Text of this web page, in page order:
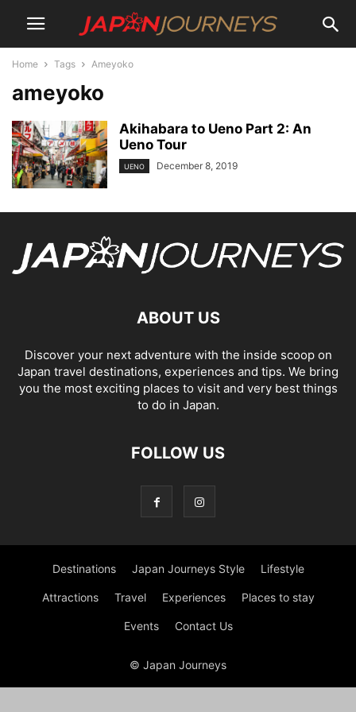
Home Tags Ameyoko
ameyoko
Akihabara to Ueno Part 2: An
Ueno Tour
UENO December 8, 2019
ABOUT US
Discover your next adventure with the inside scoop on
Japan travel destinations, experiences and tips. We bring
you the most exciting places to visit and very best things
to do in Japan.
FOLLOW US
Destinations Japan Journeys Style Lifestyle
Attractions Travel Experiences Places to stay
Events Contact Us
© Japan Journeys